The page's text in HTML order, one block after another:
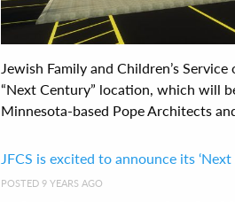
Jewish Family and Children’s
“Next Century” location, which will
Minnesota-based Pope Architects
JFCS is excited to announce its
POSTED 9 YEARS AGO